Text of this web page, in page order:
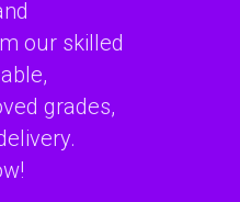
our skilled
grades,